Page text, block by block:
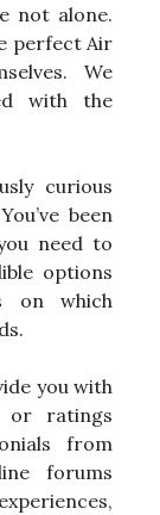
not alone.
perfect Air
We
with the
curious
been
need to
options
on which
you with
or ratings
from
forums